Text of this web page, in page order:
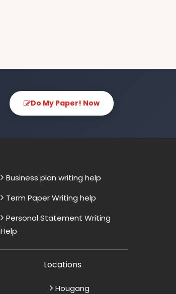
Do My Paper! Now
Business plan writing help
Term Paper Writing help
Personal Statement Writing
Help
Locations
Hougang